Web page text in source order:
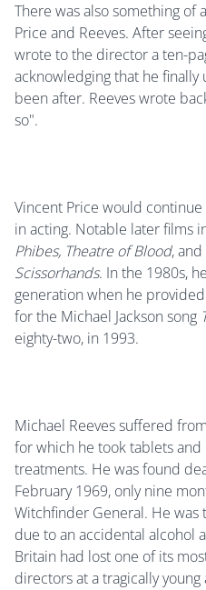
There was also something
Price and Reeves. After
wrote to the director a ten-
acknowledging that he finally
been after. Reeves wrote
so".
Vincent Price would
in acting. Notable later films
Phibes, Theatre of Blood,
Scissorhands. In the 1980s,
generation when he
for the Michael Jackson song
eighty-two, in 1993.
Michael Reeves suffered
for which he took tablets
treatments. He was found
February 1969, only nine
Witchfinder General. He was
due to an accidental alcohol
Britain had lost one of its
directors at a tragically young